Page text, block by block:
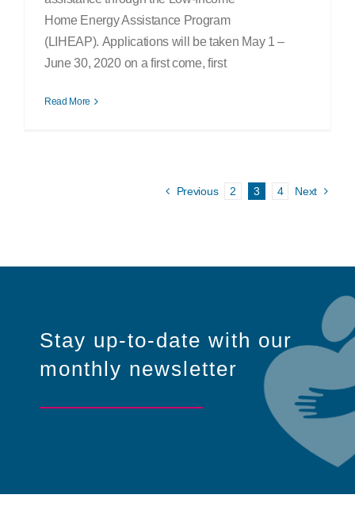
Home Energy Assistance Program
(LIHEAP). Applications will be taken May 1 –
June 30, 2020 on a first come, first
Read More
Previous 2 3 4 Next
Stay up-to-date with our
monthly newsletter